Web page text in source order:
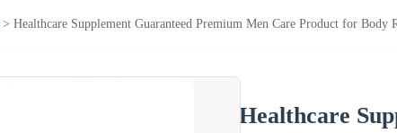
> Healthcare Supplement Guaranteed Premium Men Care Product for Body
Healthcare